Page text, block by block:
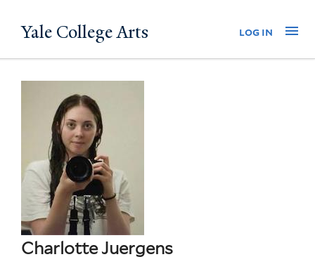
to
Yale College Arts log in
Charlotte Juergens